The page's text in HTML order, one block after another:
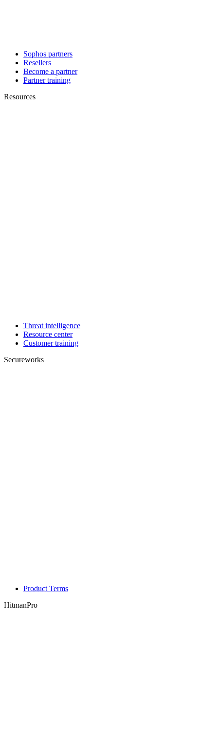
Sophos partners
Resellers
Become a partner
Partner training
Resources
Threat intelligence
Resource center
Customer training
Secureworks
Product Terms
HitmanPro